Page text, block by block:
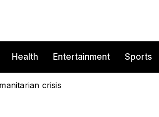
Health Entertainment Sports
crisis